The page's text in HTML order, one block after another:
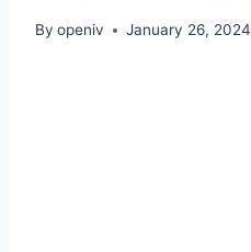
By openiv January 26, 2024